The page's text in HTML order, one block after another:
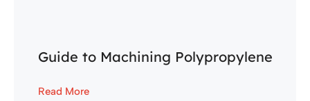
Guide to Machining Polypropylene
Read More